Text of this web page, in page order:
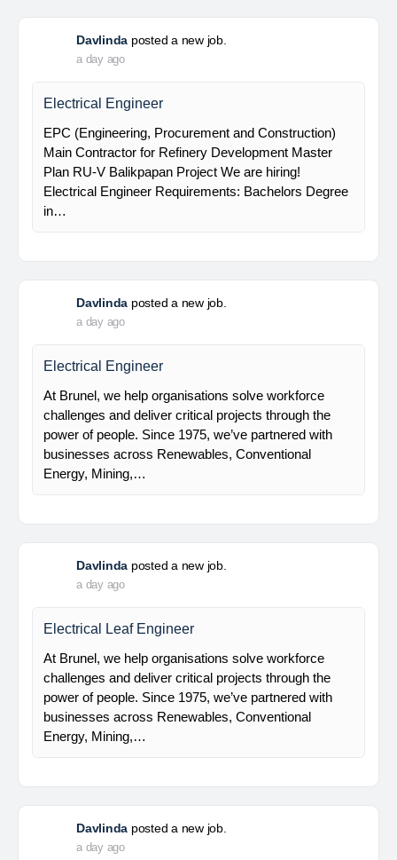
Electrical Supervisor
EPC (Engineering, Procurement and Construction)
Main Contractor for Refinery Development Master
Plan RU-V Balikpapan Project We are hiring!
Electrical Supervisor Requirements: Bachelors
Degree in…
a day ago
Electrical Engineer
Plan RU-V Balikpapan Project We are hiring!
Electrical Engineer Requirements: Bachelors Degree
Davlindaposted a new job.
a day ago